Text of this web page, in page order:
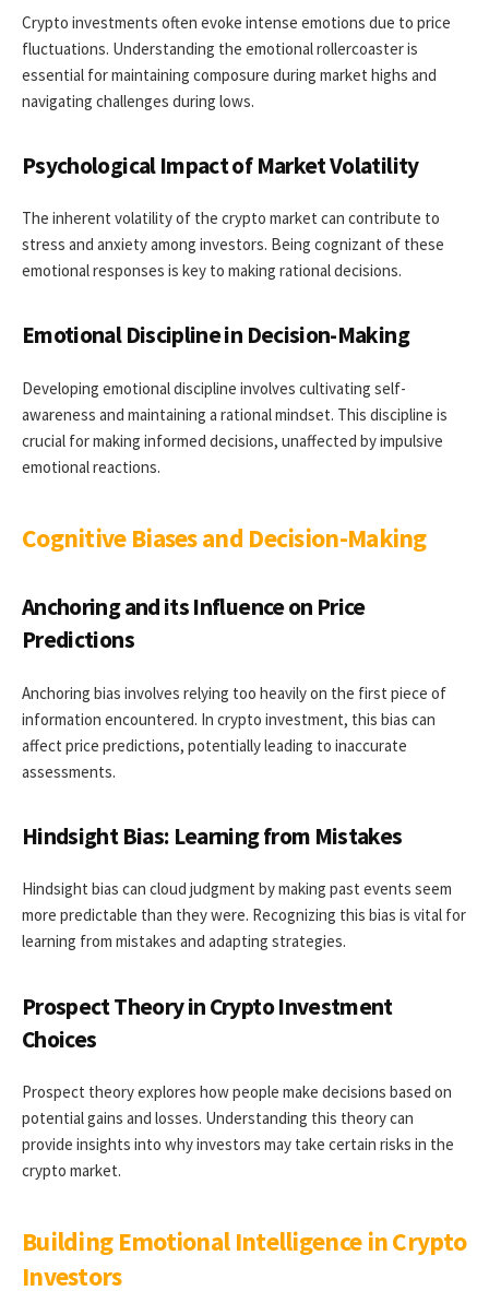
Crypto investments often evoke intense emotions due to price
fluctuations. Understanding the emotional rollercoaster is
essential for maintaining composure during market highs and
navigating challenges during lows.
Psychological Impact of Market Volatility
The inherent volatility of the crypto market can contribute to
stress and anxiety among investors. Being cognizant of these
emotional responses is key to making rational decisions.
Emotional Discipline in Decision-Making
Developing emotional discipline involves cultivating self-
awareness and maintaining a rational mindset. This discipline is
crucial for making informed decisions, unaffected by impulsive
emotional reactions.
Cognitive Biases and Decision-Making
Anchoring and its Influence on Price
Predictions
Anchoring bias involves relying too heavily on the first piece of
information encountered. In crypto investment, this bias can
affect price predictions, potentially leading to inaccurate
assessments.
Hindsight Bias: Learning from Mistakes
Hindsight bias can cloud judgment by making past events seem
more predictable than they were. Recognizing this bias is vital for
learning from mistakes and adapting strategies.
Prospect Theory in Crypto Investment
Choices
Prospect theory explores how people make decisions based on
potential gains and losses. Understanding this theory can
provide insights into why investors may take certain risks in the
crypto market.
Building Emotional Intelligence in Crypto
Investors